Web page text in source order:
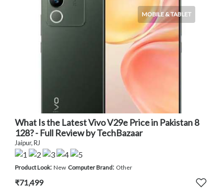
MOBILE & TABLET
What Is the Latest Vivo V29e Price in Pakistan 8
128? - Full Review by TechBazaar
Jaipur, RJ
Product Look: New Computer Brand: Other
₹71,499